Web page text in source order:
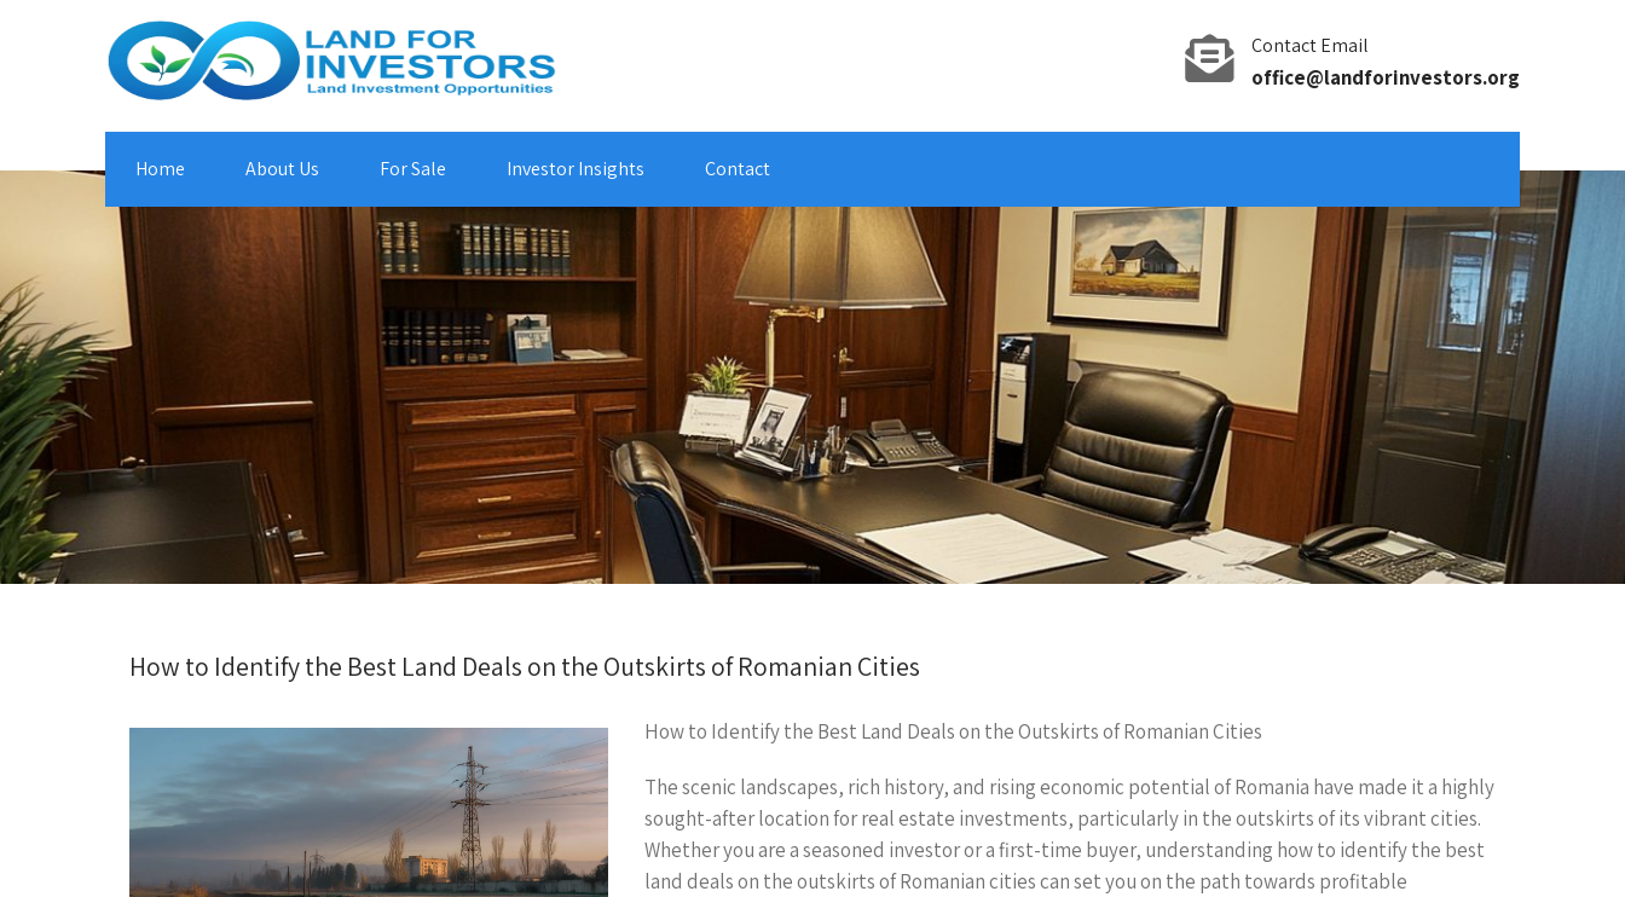
Contact Email
office@landforinvestors.org
Home About Us For Sale Investor Insights Contact
How to Identify the Best Land Deals on the Outskirts of Romanian Cities
How to Identify the Best Land Deals on the Outskirts of Romanian Cities
The scenic landscapes, rich history, and rising economic potential of Romania have made it a highly
sought-after location for real estate investments, particularly in the outskirts of its vibrant cities.
Whether you are a seasoned investor or a first-time buyer, understanding how to identify the best
land deals on the outskirts of Romanian cities can set you on the path towards profitable